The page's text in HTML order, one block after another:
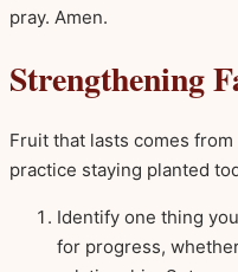
pray. Amen.
Strengthening
Fruit that lasts comes
practice staying planted
Identify one thing
for progress,